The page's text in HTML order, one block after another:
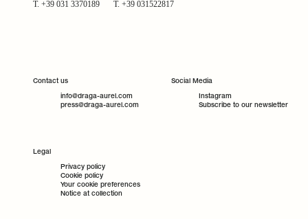
T. +39 031 3370189
T. +39 031522817
Contact us
info@draga-aurel.com
press@draga-aurel.com
Social Media
Instagram
Subscribe to our newsletter
Legal
Privacy policy
Cookie policy
Your cookie preferences
Notice at collection